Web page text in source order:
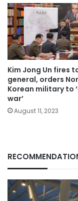
Kim Jong Un fires
general, orders
Korean military to
war’
August 11, 2023